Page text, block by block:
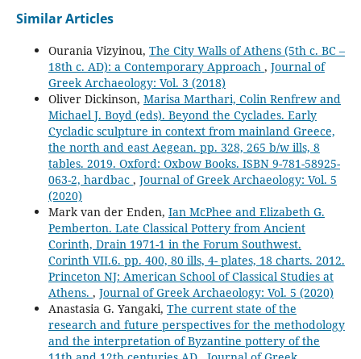
Similar Articles
Ourania Vizyinou, The City Walls of Athens (5th c. BC –
18th c. AD): a Contemporary Approach , Journal of
Greek Archaeology: Vol. 3 (2018)
Oliver Dickinson, Marisa Marthari, Colin Renfrew and
Michael J. Boyd (eds). Beyond the Cyclades. Early
Cycladic sculpture in context from mainland Greece,
the north and east Aegean. pp. 328, 265 b/w ills, 8
tables. 2019. Oxford: Oxbow Books. ISBN 9-781-58925-
063-2, hardbac , Journal of Greek Archaeology: Vol. 5
(2020)
Mark van der Enden, Ian McPhee and Elizabeth G.
Pemberton. Late Classical Pottery from Ancient
Corinth, Drain 1971-1 in the Forum Southwest.
Corinth VII.6. pp. 400, 80 ills, 4- plates, 18 charts. 2012.
Princeton NJ: American School of Classical Studies at
Athens. , Journal of Greek Archaeology: Vol. 5 (2020)
Anastasia G. Yangaki, The current state of the
research and future perspectives for the methodology
and the interpretation of Byzantine pottery of the